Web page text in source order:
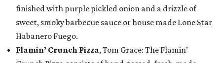
finished with purple pickled onion and a drizzle of
sweet, smoky barbecue sauce or house made Lone Star
Habanero Fuego.
Flamin’ Crunch Pizza, Tom Grace: The Flamin’